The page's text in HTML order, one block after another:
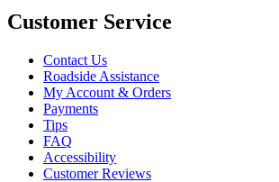
Customer Service
Contact Us
Roadside Assistance
My Account & Orders
Payments
Tips
FAQ
Accessibility
Customer Reviews